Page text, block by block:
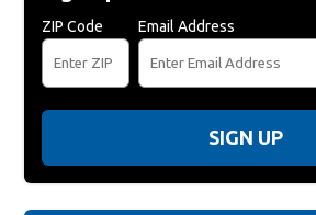
ZIP Code Email Address
SIGN UP